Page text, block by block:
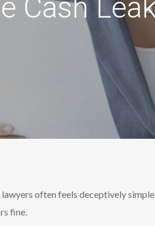
Cash
often feels deceptively
fine.